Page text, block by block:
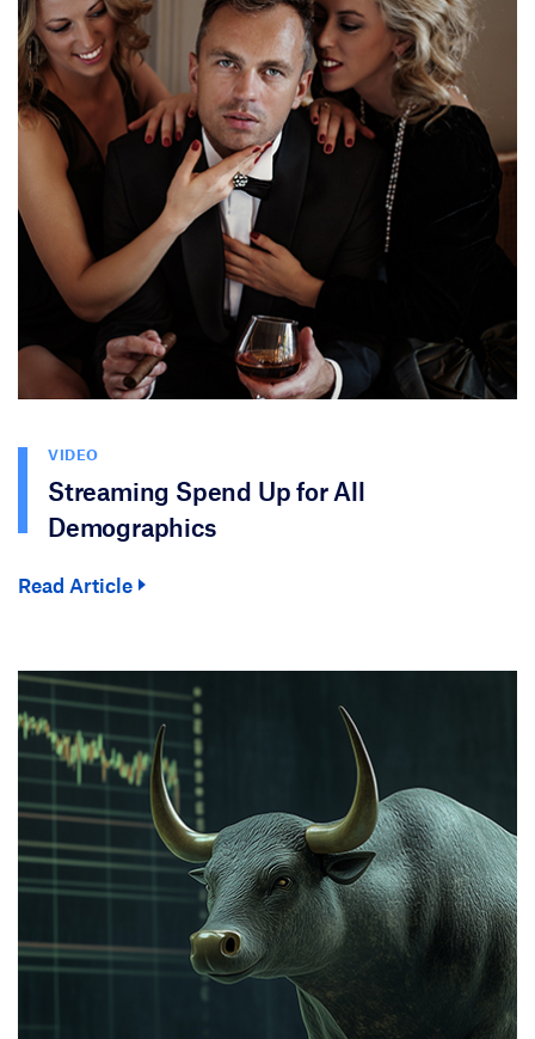
VIDEO
Streaming Spend Up for All
Demographics
Read Article